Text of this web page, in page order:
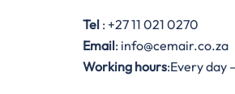
Tel : +27 11 021 0270
Email: info@cemair.co.za
Working hours:Every day